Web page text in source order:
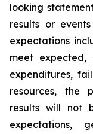
looking
results or
expectations
meet expected,
expenditures,
resources, the
results will not
expectations,